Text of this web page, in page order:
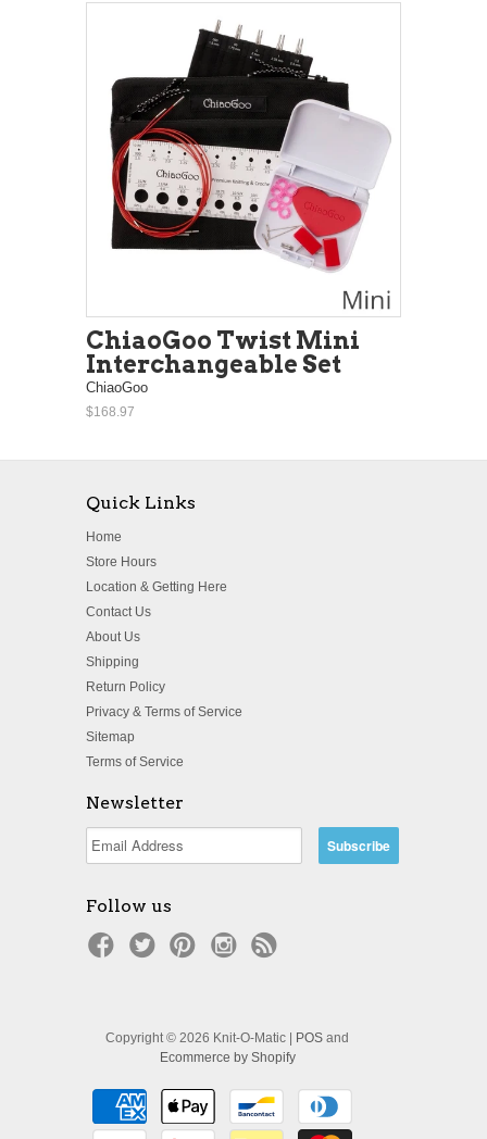
ChiaoGoo Twist Mini
Interchangeable Set
ChiaoGoo
$168.97
Quick Links
Home
Store Hours
Location & Getting Here
Contact Us
About Us
Shipping
Return Policy
Privacy & Terms of Service
Sitemap
Terms of Service
Newsletter
Follow us
Copyright © 2026 Knit-O-Matic | POS and
Ecommerce by Shopify